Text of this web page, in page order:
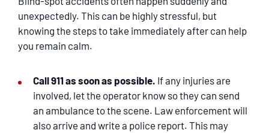
unexpectedly. This can be highly stressful, but
knowing the steps to take immediately after can help
you remain calm.
Call 911 as soon as possible. If any injuries are
involved, let the operator know so they can send
an ambulance to the scene. Law enforcement will
also arrive and write a police report. This may